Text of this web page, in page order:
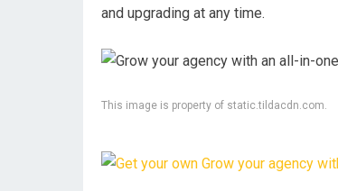
and upgrading at any time.
This image is property of static.tildacdn.com.